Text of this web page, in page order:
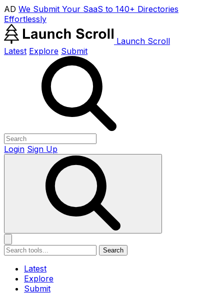
AD We Submit Your SaaS to 140+ Directories
Effortlessly
Launch Scroll
Latest Explore Submit
Login Sign Up
Search
Latest
Explore
Submit